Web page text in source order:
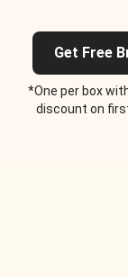
Get Free
*One per box
discount on